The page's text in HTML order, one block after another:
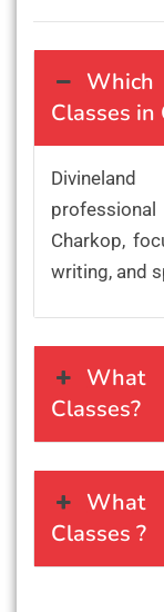
Classes in
Charkop,
writing, and
What
Classes?
What
Classes ?